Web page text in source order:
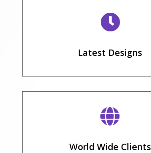

Latest Designs

World Wide Clients